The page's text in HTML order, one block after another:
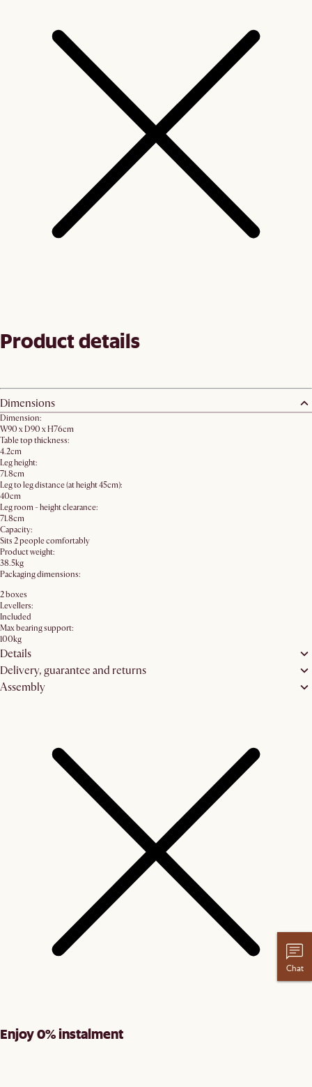
Product details
Dimensions
Dimension:
W90 x D90 x H76cm
Table top thickness:
4.2cm
Leg height:
71.8cm
Leg to leg distance (at height 45cm):
40cm
Leg room - height clearance:
71.8cm
Capacity:
Sits 2 people comfortably
Product weight:
38.5kg
Packaging dimensions:
2 boxes
Levellers:
Included
Max bearing support:
100kg
Details
Delivery, guarantee and returns
Assembly
Enjoy 0% instalment
Chat